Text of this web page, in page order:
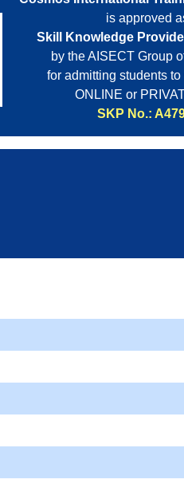
is approved
Skill Knowledge
by the AISECT Group
for admitting students
ONLINE or
SKP No.: